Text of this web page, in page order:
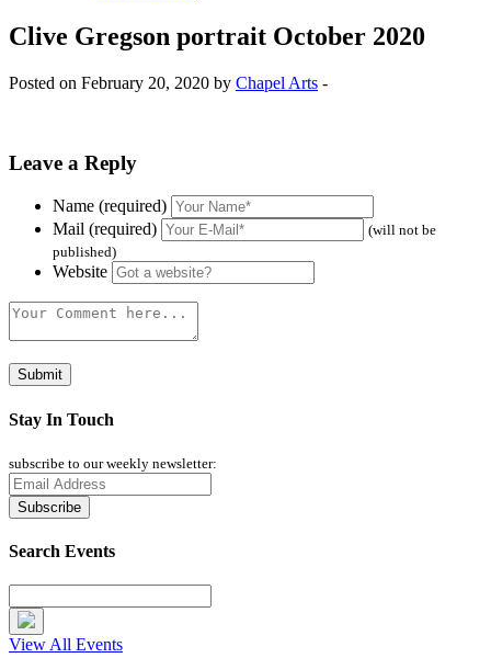
Clive Gregson portrait October 2020
Posted on February 20, 2020 by Chapel Arts -
Leave a Reply
Name (required)
Mail (required)
(will not be
published)
Website
Stay In Touch
subscribe to our weekly newsletter:
Search Events
View All Events